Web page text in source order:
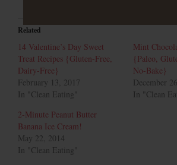
Related
14 Valentine’s Day Sweet
Treat Recipes {Gluten-Free,
Dairy-Free}
February 13, 2017
In "Clean Eating"
Mint
{Paleo,
No-Bake}
December
In "Clean
2-Minute Peanut Butter
Banana Ice Cream!
May 22, 2014
In "Clean Eating"